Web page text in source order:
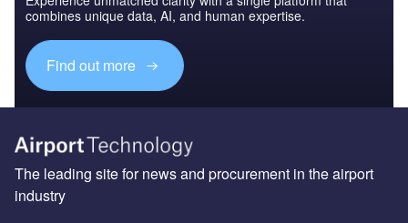
combines unique data, AI, and human expertise.
Find out more
The leading site for news and procurement in the airport
industry